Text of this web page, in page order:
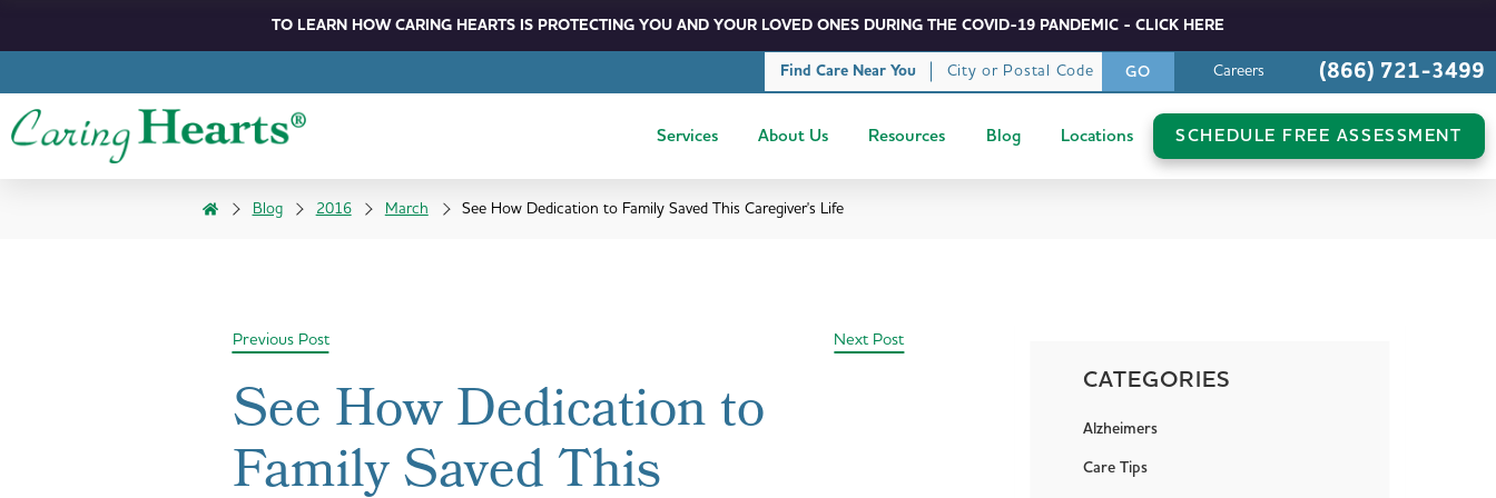
TO LEARN HOW CARING HEARTS IS PROTECTING YOU AND YOUR LOVED ONES DURING THE COVID-19 PANDEMIC - CLICK HERE
Find Care Near You City or Postal Code GO Careers (866) 721-3499
Services About Us Resources Blog Locations SCHEDULE FREE ASSESSMENT
Blog 2016 March See How Dedication to Family Saved This Caregiver's Life
Previous Post Next Post
See How Dedication to
Family Saved This
CATEGORIES
Alzheimers
Care Tips